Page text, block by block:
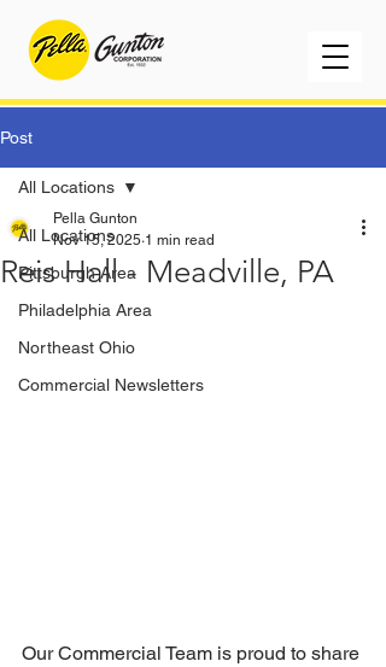
Post
All Locations
Pittsburgh Area
Philadelphia Area
Northeast Ohio
Commercial Newsletters
All Locations
Reis Hall - Meadville, PA
Pella Gunton
Nov 15, 2025 1 min read
Our Commercial Team is proud to share